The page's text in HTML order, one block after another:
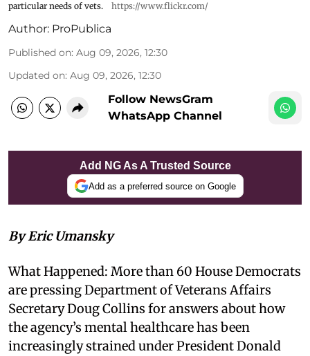
particular needs of vets.
https://www.flickr.com/
Author: ProPublica
Published on: Aug 09, 2026, 12:30
Updated on: Aug 09, 2026, 12:30
Follow NewsGram
WhatsApp Channel
Add NG As A Trusted Source
Add as a preferred source on Google
By Eric Umansky
What Happened: More than 60 House Democrats
are pressing Department of Veterans Affairs
Secretary Doug Collins for answers about how
the agency’s mental healthcare has been
increasingly strained under President Donald